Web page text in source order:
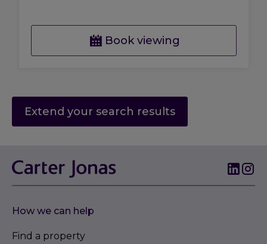
Book viewing
Extend your search results
How we can help
Find a property